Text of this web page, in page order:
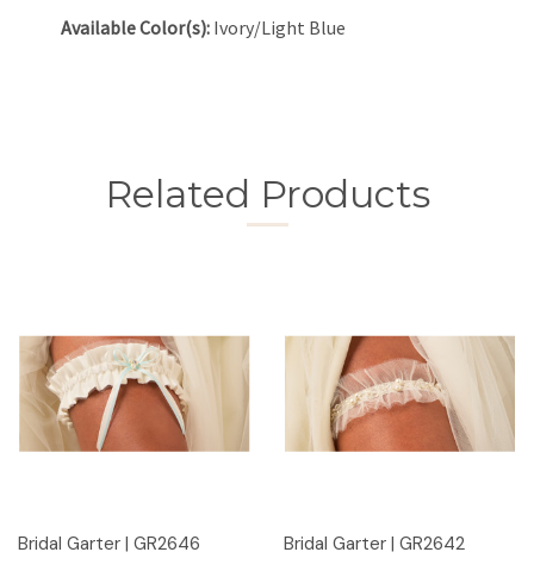
Available Color(s): Ivory/Light Blue
Related Products
Bridal Garter | GR2646 Bridal Garter | GR2642